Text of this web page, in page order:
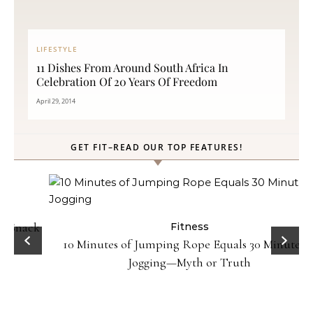
LIFESTYLE
11 Dishes From Around South Africa In
Celebration Of 20 Years Of Freedom
April 29, 2014
GET FIT–READ OUR TOP FEATURES!
Fitness
10 Minutes of Jumping Rope Equals 30 Minutes of
Jogging—Myth or Truth